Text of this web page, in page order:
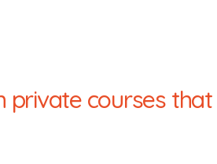
private courses